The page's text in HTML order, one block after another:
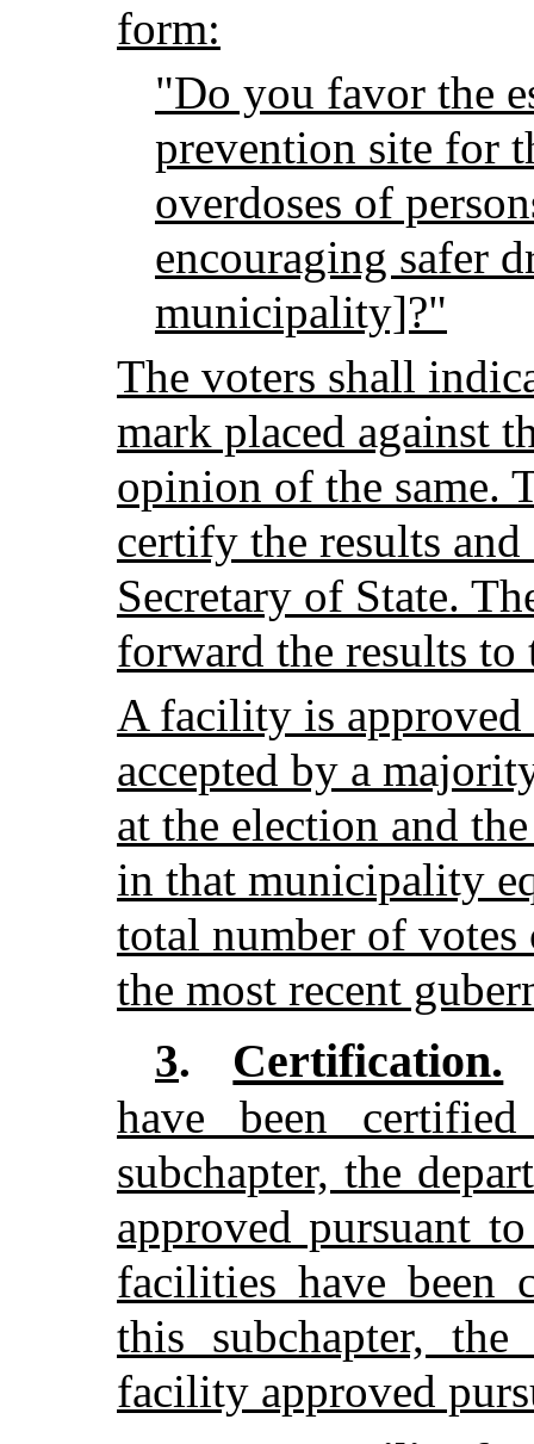
form:
"Do you favor the
prevention site for
overdoses of
encouraging safer
municipality]?"
The voters shall
mark placed against
opinion of the same.
certify the results
Secretary of State.
forward the results to
A facility is
accepted by a
at the election and
in that municipality
total number of
the most recent
3. Certification.
have been
subchapter, the
approved pursuant
facilities have been
this subchapter,
facility approved